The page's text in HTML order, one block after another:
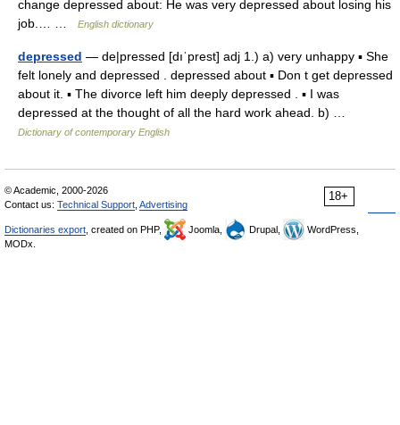
change depressed about: He was very depressed about losing his
job.… …
English dictionary
depressed — de|pressed [dıˈprest] adj 1.) a) very unhappy ▪ She
felt lonely and depressed . depressed about ▪ Don t get depressed
about it. ▪ The divorce left him deeply depressed . ▪ I was
depressed at the thought of all the hard work ahead. b) …
Dictionary of contemporary English
18+
© Academic, 2000-2026
Contact us: Technical Support Advertising
Dictionaries export , created on PHP, Joomla, Drupal,
WordPress,
MODx.